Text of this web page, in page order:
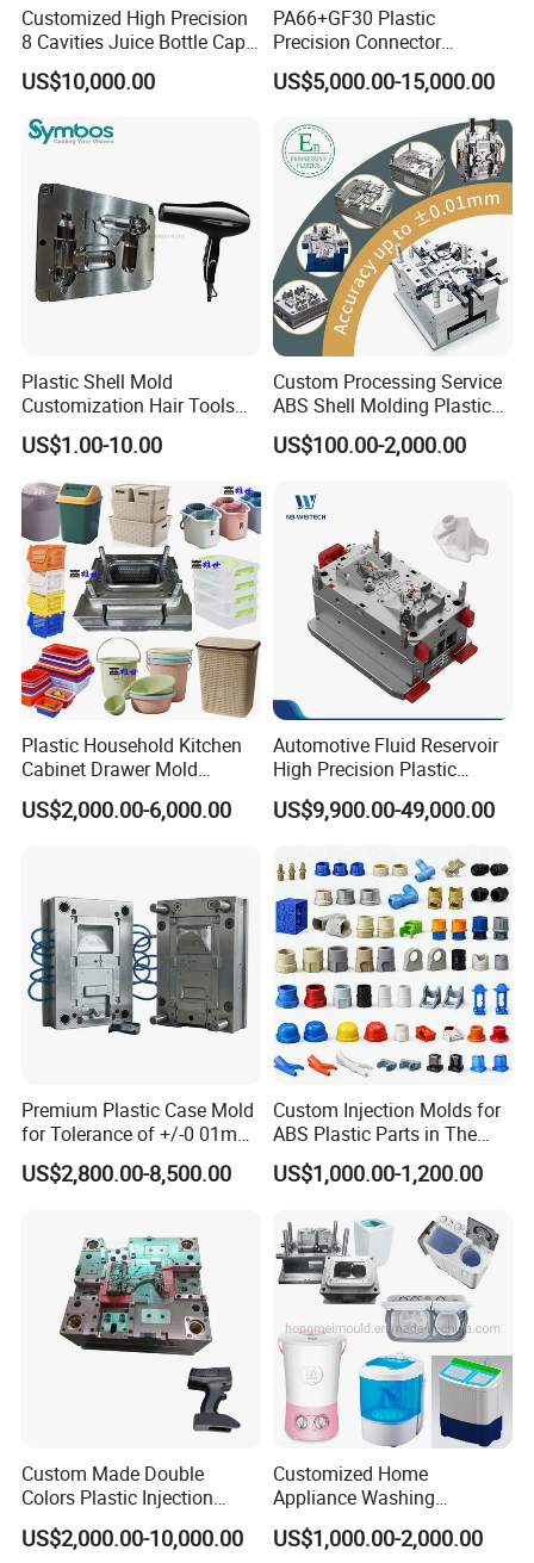
Customized High Precision
8 Cavities Juice Bottle Cap
Plastic Cap Injection Mould
US$10,000.00
PA66+GF30 Plastic
Precision Connector
Housing 2K Molding
Overmolding Injection Mold
US$5,000.00-15,000.00
Plastic Shell Mold
Customization Hair Tools
High Speed Hair Dryer
Domestic
US$1.00-10.00
Custom Processing Service
ABS Shell Molding Plastic
Injection Mould with
Customizable Products
US$100.00-2,000.00
Plastic Household Kitchen
Cabinet Drawer Mold
Injection Bucket Pail Barrel
Scoop Dust Trash Garbage
US$2,000.00-6,000.00
Automotive Fluid Reservoir
High Precision Plastic
Injection Mold
US$9,900.00-49,000.00
Premium Plastic Case Mold
for Tolerance of +/-0 01mm
for Accuracy
US$2,800.00-8,500.00
Custom Injection Molds for
ABS Plastic Parts in The
Automotive and Machinery
Industries
US$1,000.00-1,200.00
Custom Made Double
Colors Plastic Injection
Housing Mold
US$2,000.00-10,000.00
Customized Home
Appliance Washing
Machine Plastic Injection
Shell Tooling Mould
US$1,000.00-2,000.00